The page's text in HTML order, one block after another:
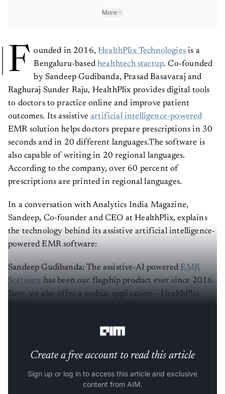
More
F ounded in 2016, HealthPlix Technologies is a
Bengaluru-basedhealthtech startup . Co-founded
by Sandeep Gudibanda, Prasad Basavaraj and
Raghuraj Sunder Raju, HealthPlix provides digital tools
to doctors to practice online and improve patient
outcomes. Its assistive artificial intelligence-powered
EMR solution helps doctors prepare prescriptions in 30
seconds and in 20 different languages.The software is
also capable of writing in 20 regional languages.
According to the company, over 60 percent of
prescriptions are printed in regional languages.
In a conversation with Analytics India Magazine,
Sandeep, Co-founder and CEO at HealthPlix, explains
the technology behind its assistive artificial intelligence-
powered EMR software:
Sandeep Gudibanda: The assistive-AI powered EMR
Software has been our flagship product ever since 2016.
Now, we also offer a mobile application-- HealthPlix
Create a free account to read this article
Sign up or log in to access this article and exclusive
content from AIM.